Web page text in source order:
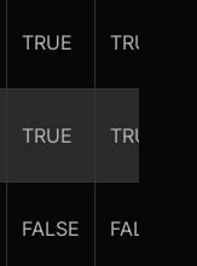
TRUE TRUE
TRUE TRUE
FALSE FALSE